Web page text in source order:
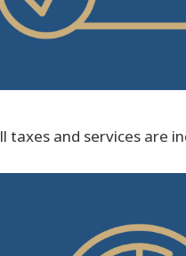
taxes and services are